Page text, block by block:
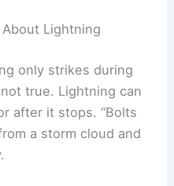
structures. That’s
Lightning
only strikes during